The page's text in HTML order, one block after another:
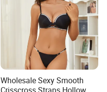
Wholesale Sexy Smooth